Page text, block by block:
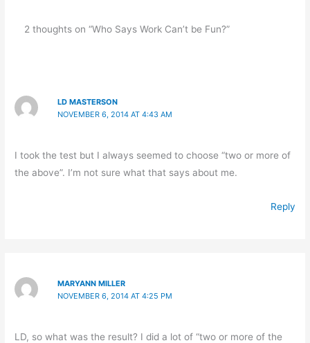
2 thoughts on “Who Says Work Can’t be Fun?”
LD MASTERSON
NOVEMBER 6, 2014 AT 4:43 AM
I took the test but I always seemed to choose “two or more of
the above”. I’m not sure what that says about me.
Reply
MARYANN MILLER
NOVEMBER 6, 2014 AT 4:25 PM
LD, so what was the result? I did a lot of “two or more of the